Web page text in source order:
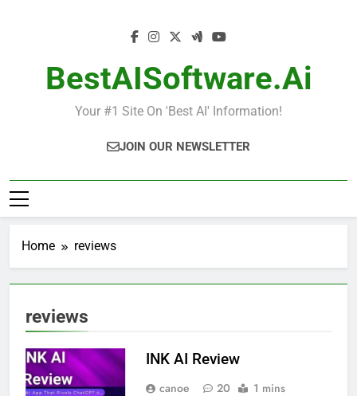
BestAISoftware.ai
Your #1 Site On 'Best AI' Information!
JOIN OUR NEWSLETTER
Home reviews
reviews
INK AI Review
canoe 20 1 mins